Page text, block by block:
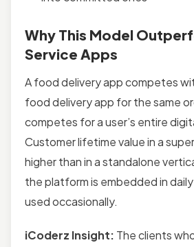
Why This Model
Service Apps
A food delivery app competes
food delivery app for the same
competes for a user’s entire
Customer lifetime value in a
higher than in a standalone
the platform is embedded in
used occasionally.
iCoderz Insight: The clients